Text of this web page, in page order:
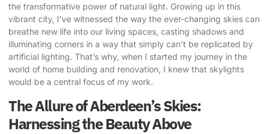
the transformative power of natural light. Growing up in this
vibrant city, I’ve witnessed the way the ever-changing skies can
breathe new life into our living spaces, casting shadows and
illuminating corners in a way that simply can’t be replicated by
artificial lighting. That’s why, when I started my journey in the
world of home building and renovation, I knew that skylights
would be a central focus of my work.
The Allure of Aberdeen’s Skies:
Harnessing the Beauty Above